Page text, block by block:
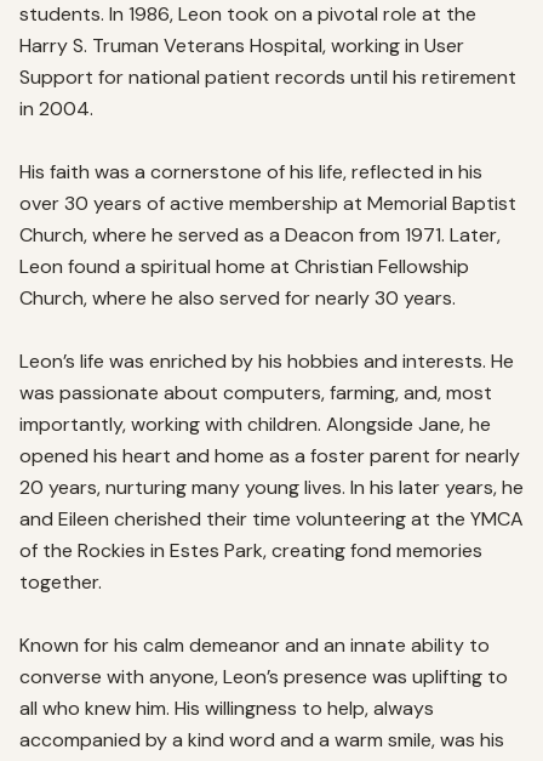
students. In 1986, Leon took on a pivotal role at the
Harry S. Truman Veterans Hospital, working in User
Support for national patient records until his retirement
in 2004.
His faith was a cornerstone of his life, reflected in his
over 30 years of active membership at Memorial Baptist
Church, where he served as a Deacon from 1971. Later,
Leon found a spiritual home at Christian Fellowship
Church, where he also served for nearly 30 years.
Leon’s life was enriched by his hobbies and interests. He
was passionate about computers, farming, and, most
importantly, working with children. Alongside Jane, he
opened his heart and home as a foster parent for nearly
20 years, nurturing many young lives. In his later years, he
and Eileen cherished their time volunteering at the YMCA
of the Rockies in Estes Park, creating fond memories
together.
Known for his calm demeanor and an innate ability to
converse with anyone, Leon’s presence was uplifting to
all who knew him. His willingness to help, always
accompanied by a kind word and a warm smile, was his